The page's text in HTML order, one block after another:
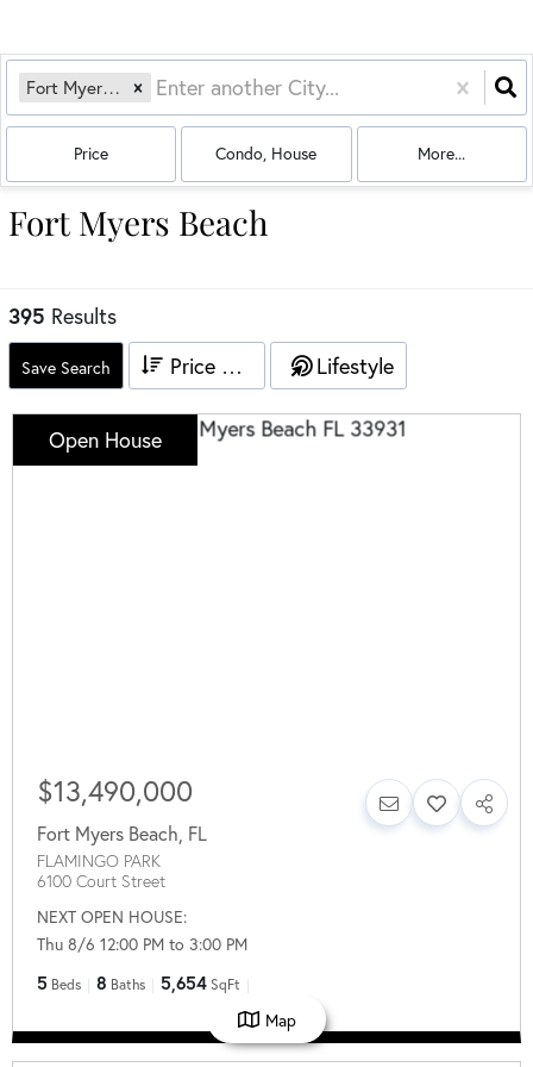
Fort Myers Beach, FL
Price Condo, House More...
Fort Myers Beach
395 Results
Save Search Price High to Low Lifestyle
Open House
$13,490,000
Fort Myers Beach, FL
FLAMINGO PARK
6100 Court Street
NEXT OPEN HOUSE:
Thu 8/6 12:00 PM to 3:00 PM
5 Beds 8 Baths 5,654 SqFt
Map